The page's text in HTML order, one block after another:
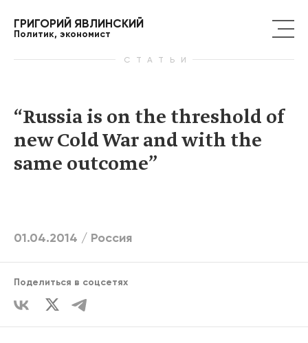
ГРИГОРИЙ ЯВЛИНСКИЙ
Политик, экономист
СТАТЬИ
“Russia is on the threshold of
new Cold War and with the
same outcome”
01.04.2014 / Россия
Поделиться в соцсетях